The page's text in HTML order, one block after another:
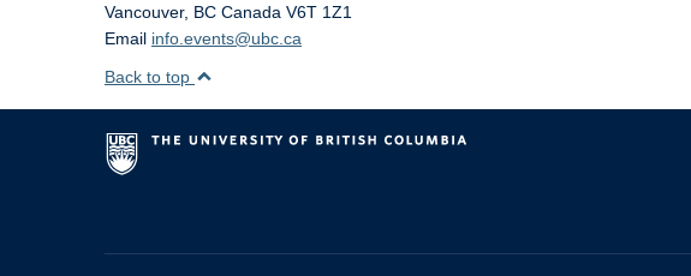
Vancouver, BC Canada V6T 1Z1
Email info.events@ubc.ca
Back to top